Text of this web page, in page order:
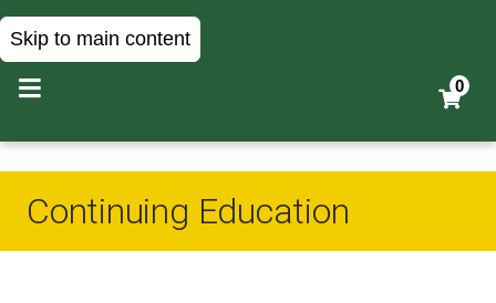
Skip to main content
0
Continuing Education